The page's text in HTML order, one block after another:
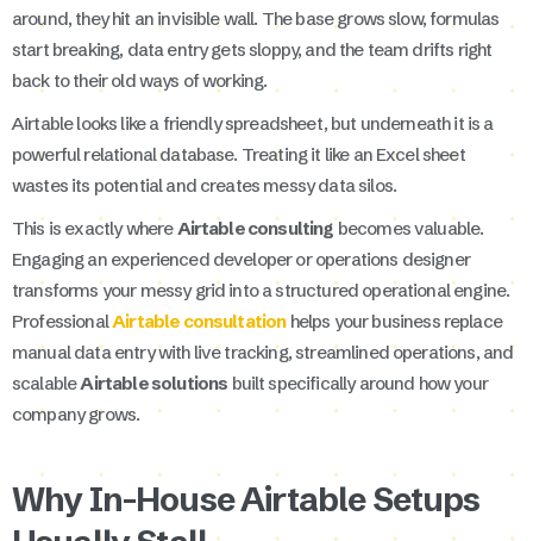
around, they hit an invisible wall. The base grows slow, formulas
start breaking, data entry gets sloppy, and the team drifts right
back to their old ways of working.
Airtable looks like a friendly spreadsheet, but underneath it is a
powerful relational database. Treating it like an Excel sheet
wastes its potential and creates messy data silos.
This is exactly where Airtable consultingbecomes valuable.
Engaging an experienced developer or operations designer
transforms your messy grid into a structured operational engine.
Professional Airtable consultationhelps your business replace
manual data entry with live tracking, streamlined operations, and
scalableAirtable solutions built specifically around how your
company grows.
Why In-House Airtable Setups